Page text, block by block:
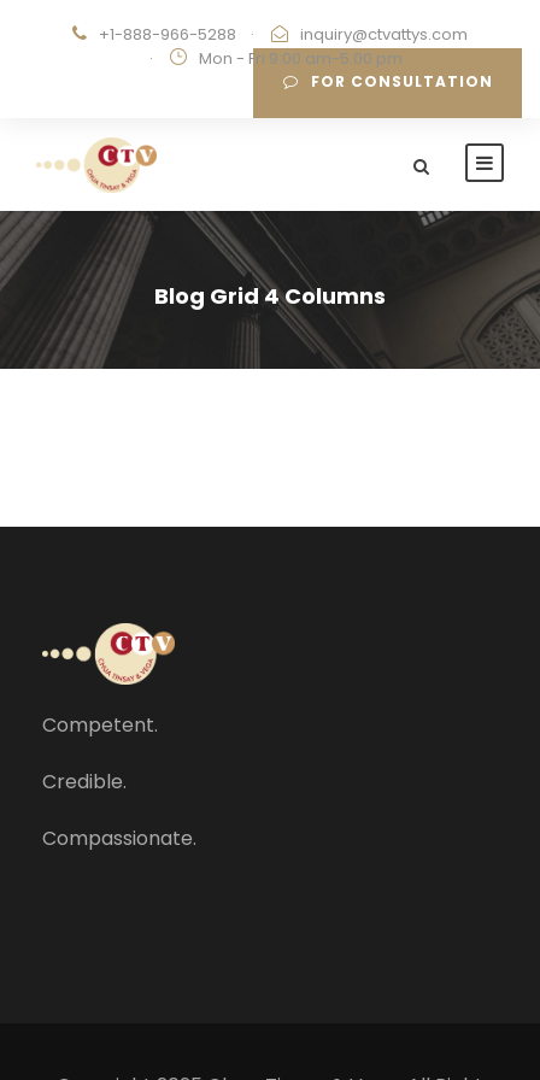
+1-888-966-5288 ·
inquiry@ctvattys.com
·
Mon - Fri 9:00 am-5:00 pm
FOR CONSULTATION
Blog Grid 4 Columns
Competent.
Credible.
Compassionate.